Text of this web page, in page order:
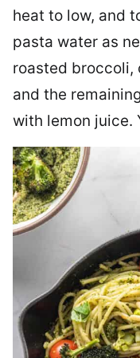
heat to low, and
pasta water as
roasted broccoli,
and the
with lemon juice.